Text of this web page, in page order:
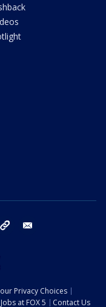
Privacy Choices
Jobs at FOX 5 Contact Us